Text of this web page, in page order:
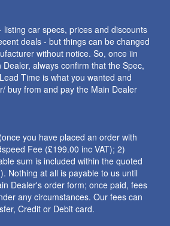
listing car specs, prices and discounts
deals - but things can be changed
without notice. So, once iin
always confirm that the Spec,
Time is what you wanted and
buy from and pay the Main Dealer
you have placed an order with
Fee (£199.00 inc VAT); 2)
sum is included within the quoted
Nothing at all is payable to us until
Dealer's order form; once paid, fees
any circumstances. Our fees can
Credit or Debit card.